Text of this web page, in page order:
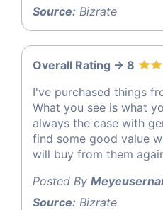
Source: Bizrate
Overall Rating -> 8
I've purchased things
What you see is what
always the case with
find some good value
will buy from them
Posted By
Source: Bizrate